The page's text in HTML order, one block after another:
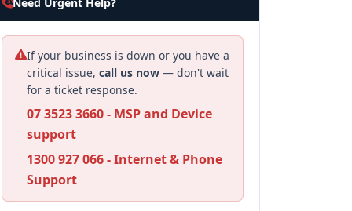
If your business is down or you have a
critical issue, call us now — don't wait
for a ticket response.
07 3523 3660 - MSP and Device
support
1300 927 066 - Internet & Phone
Support